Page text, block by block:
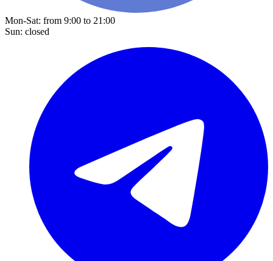
Mon-Sat: from 9:00 to 21:00
Sun: closed